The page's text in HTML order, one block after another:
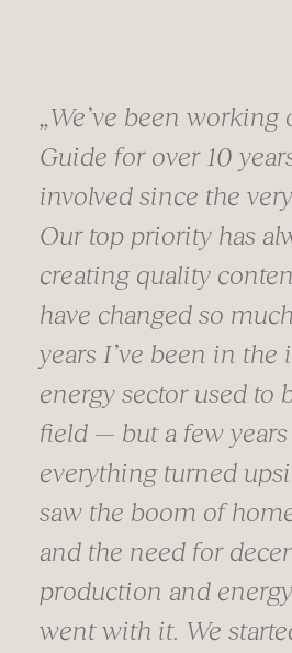
„We’ve been working
Guide for over 10
involved since the
Our top priority has
creating quality
have changed so
years I’ve been in the
energy sector used to
field — but a few years
everything turned
saw the boom of
and the need for
production and
went with it. We